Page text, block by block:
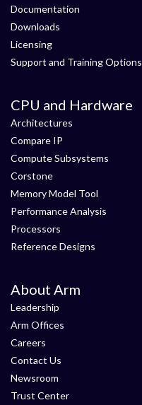
Documentation
Downloads
Licensing
Support and Training Options
CPU and Hardware
Architectures
Compare IP
Compute Subsystems
Corstone
Memory Model Tool
Performance Analysis
Processors
Reference Designs
About Arm
Leadership
Arm Offices
Careers
Contact Us
Newsroom
Trust Center